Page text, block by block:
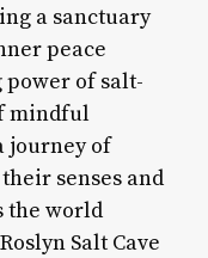
a sanctuary
peace
of salt-
mindful
journey of
senses and
the world
Salt Cave